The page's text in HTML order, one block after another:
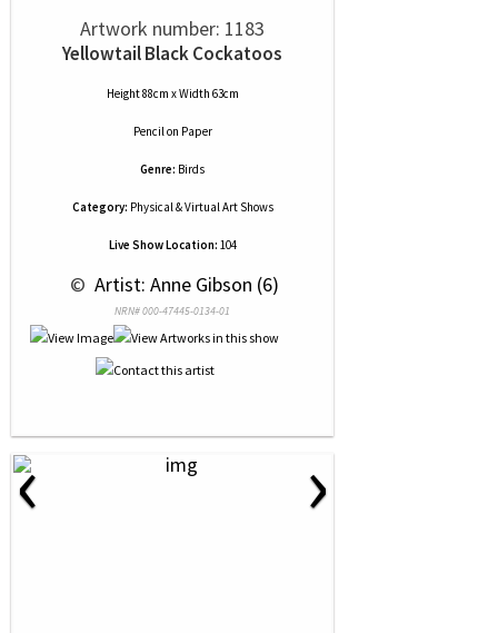
Artwork number: 1183
Yellowtail Black Cockatoos
Height 88cm x Width 63cm
Pencilon Paper
Genre: Birds
Category: Physical & Virtual Art Shows
Live Show Location: 104
© Artist: Anne Gibson (6)
NRN# 000-47445-0134-01
‹ ›